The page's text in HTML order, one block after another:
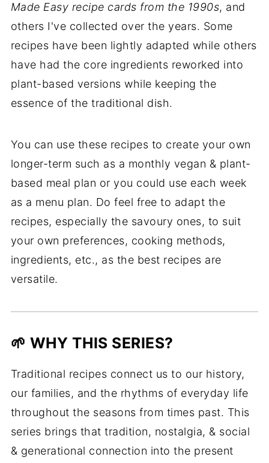
Made Easy recipe cards from the 1990s, and
others I've collected over the years. Some
recipes have been lightly adapted while others
have had the core ingredients reworked into
plant-based versions while keeping the
essence of the traditional dish.
You can use these recipes to create your own
longer-term such as a monthly vegan & plant-
based meal plan or you could use each week
as a menu plan. Do feel free to adapt the
recipes, especially the savoury ones, to suit
your own preferences, cooking methods,
ingredients, etc., as the best recipes are
versatile.
🌱 WHY THIS SERIES?
Traditional recipes connect us to our history,
our families, and the rhythms of everyday life
throughout the seasons from times past. This
series brings that tradition, nostalgia, & social
& generational connection into the present